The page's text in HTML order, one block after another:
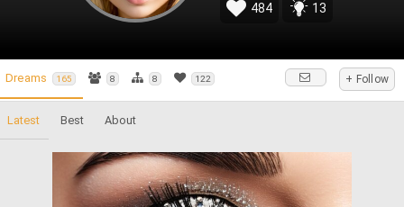
484 13
Dreams 165 8 8 122 + Follow
Latest Best About